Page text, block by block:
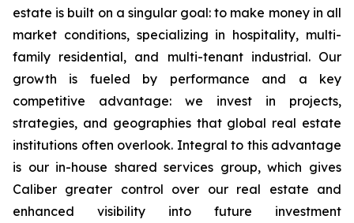
estate is built on a singular goal: to make money in all
market conditions, specializing in hospitality, multi-
family residential, and multi-tenant industrial. Our
growth is fueled by performance and a key
competitive advantage: we invest in projects,
strategies, and geographies that global real estate
institutions often overlook. Integral to this advantage
is our in-house shared services group, which gives
Caliber greater control over our real estate and
enhanced visibility into future investment